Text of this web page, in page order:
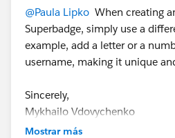
@Paula Lipko When creating
Superbadge, simply use a
example, add a letter or a
username, making it unique
Sincerely,
Mykhailo Vdovychenko
Bringing Cloud Excellence with
Mostrar más